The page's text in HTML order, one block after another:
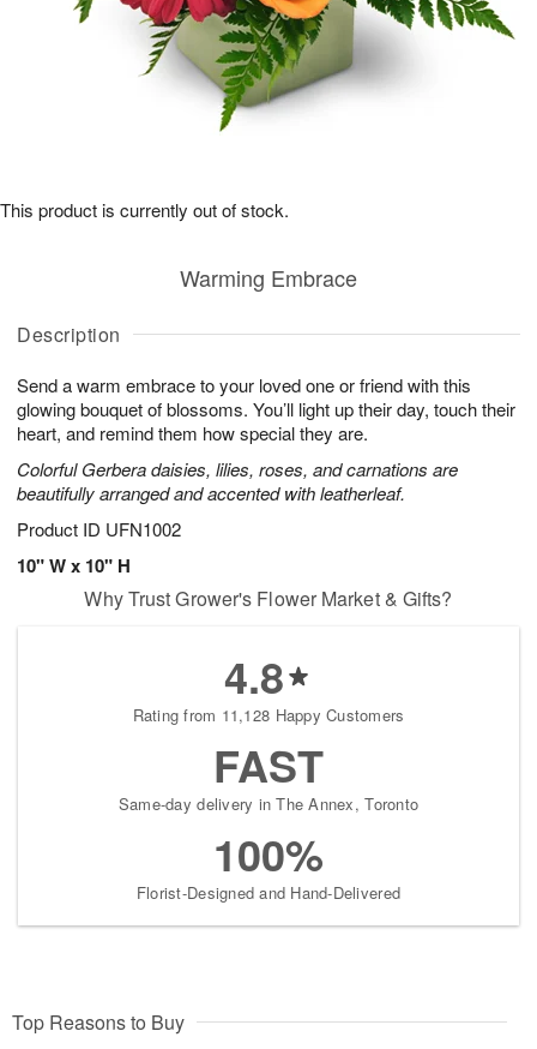
Description
Send a warm embrace to your loved one or friend with this
glowing bouquet of blossoms. You’ll light up their day, touch their
heart, and remind them how special they are.
Colorful Gerbera daisies, lilies, roses, and carnations are
beautifully arranged and accented with leatherleaf.
Product ID UFN1002
10" W x 10" H
Warming Embrace
This product is currently out of stock.
Why Trust Grower's Flower Market & Gifts?
4.8
Rating from 11,128 Happy Customers
FAST
Same-day delivery in The Annex, Toronto
100%
Florist-Designed and Hand-Delivered
Top Reasons to Buy